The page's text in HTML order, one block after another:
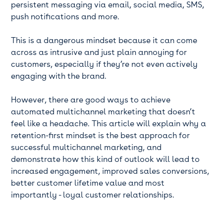
persistent messaging via email, social media, SMS,
push notifications and more.
This is a dangerous mindset because it can come
across as intrusive and just plain annoying for
customers, especially if they’re not even actively
engaging with the brand.
However, there are good ways to achieve
automated multichannel marketing that doesn’t
feel like a headache. This article will explain why a
retention-first mindset is the best approach for
successful multichannel marketing, and
demonstrate how this kind of outlook will lead to
increased engagement, improved sales conversions,
better customer lifetime value and most
importantly - loyal customer relationships.